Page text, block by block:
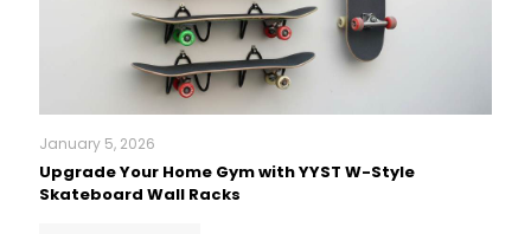
January 5, 2026
Upgrade Your Home Gym with YYST W-Style
Skateboard Wall Racks